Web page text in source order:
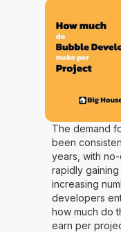
The demand
been
years, with
rapidly
increasing
developers
how much do
earn per